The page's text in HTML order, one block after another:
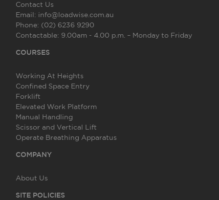
Contact Us
Email: info@loadwise.com.au
Phone: (02) 6236 9290
Contactable: 9.00am - 4.00 p.m. – Monday to Friday
COURSES
Working At Heights
Confined Space Entry
Forklift
Elevated Work Platform
Manual Handling
Scissor and Vertical Lift
Operate Breathing Apparatus
COMPANY
About Us
SITE POLICIES